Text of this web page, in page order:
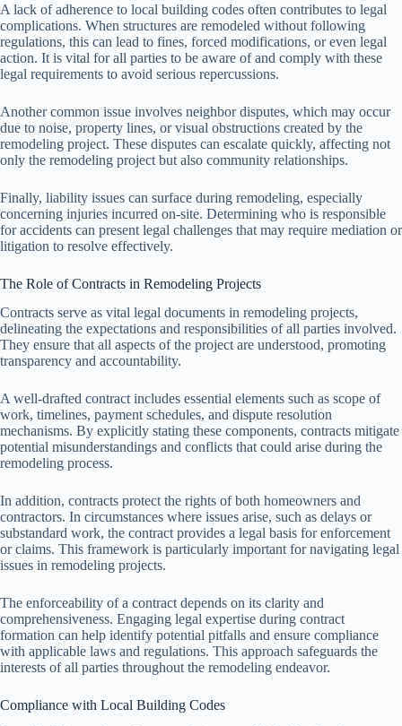
A lack of adherence to local building codes often contributes to legal
complications. When structures are remodeled without following
regulations, this can lead to fines, forced modifications, or even legal
action. It is vital for all parties to be aware of and comply with these
legal requirements to avoid serious repercussions.
Another common issue involves neighbor disputes, which may occur
due to noise, property lines, or visual obstructions created by the
remodeling project. These disputes can escalate quickly, affecting not
only the remodeling project but also community relationships.
Finally, liability issues can surface during remodeling, especially
concerning injuries incurred on-site. Determining who is responsible
for accidents can present legal challenges that may require mediation or
litigation to resolve effectively.
The Role of Contracts in Remodeling Projects
Contracts serve as vital legal documents in remodeling projects,
delineating the expectations and responsibilities of all parties involved.
They ensure that all aspects of the project are understood, promoting
transparency and accountability.
A well-drafted contract includes essential elements such as scope of
work, timelines, payment schedules, and dispute resolution
mechanisms. By explicitly stating these components, contracts mitigate
potential misunderstandings and conflicts that could arise during the
remodeling process.
In addition, contracts protect the rights of both homeowners and
contractors. In circumstances where issues arise, such as delays or
substandard work, the contract provides a legal basis for enforcement
or claims. This framework is particularly important for navigating legal
issues in remodeling projects.
The enforceability of a contract depends on its clarity and
comprehensiveness. Engaging legal expertise during contract
formation can help identify potential pitfalls and ensure compliance
with applicable laws and regulations. This approach safeguards the
interests of all parties throughout the remodeling endeavor.
Compliance with Local Building Codes